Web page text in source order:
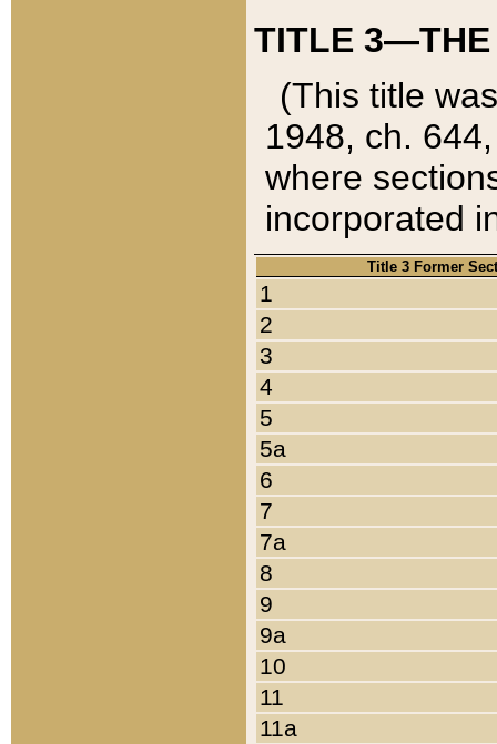
TITLE 3—THE
(This title
1948, ch.
where
incorporated
Title 3 Former
1
2
3
4
5
5a
6
7
7a
8
9
9a
10
11
11a